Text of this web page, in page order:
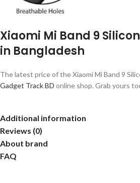
Xiaomi Mi Band 9
in Bangladesh
The latest price of the Xiaomi Mi Band 9
Gadget Track BD online shop. Grab yours
Additional information
Reviews (0)
About brand
FAQ